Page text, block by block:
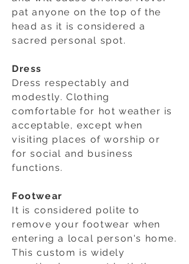
pat anyone on the top of the
head as it is considered a
sacred personal spot.
Dress
Dress respectably and
modestly. Clothing
comfortable for hot weather is
acceptable, except when
visiting places of worship or
for social and business
functions.
Footwear
It is considered polite to
remove your footwear when
entering a local person's home.
This custom is widely